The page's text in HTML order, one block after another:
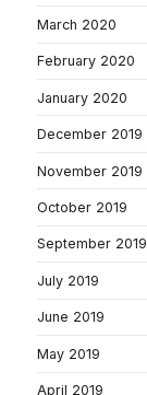
March 2020
February 2020
January 2020
December 2019
November 2019
October 2019
September 2019
July 2019
June 2019
May 2019
April 2019